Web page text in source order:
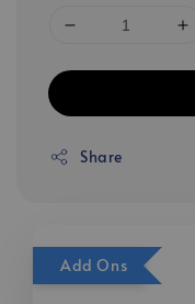
Share
Add Ons